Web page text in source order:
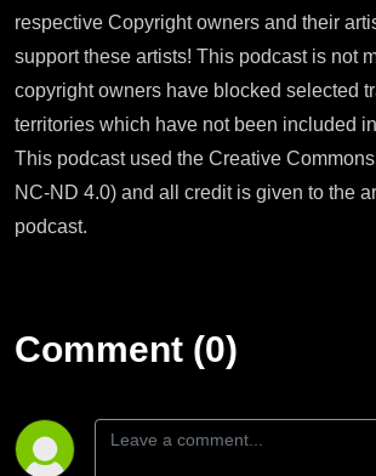
respective Copyright owners and their
support these artists! This podcast is not
copyright owners have blocked selected
territories which have not been included
This podcast used the Creative
NC-ND 4.0) and all credit is given to the
podcast.
Comment (0)